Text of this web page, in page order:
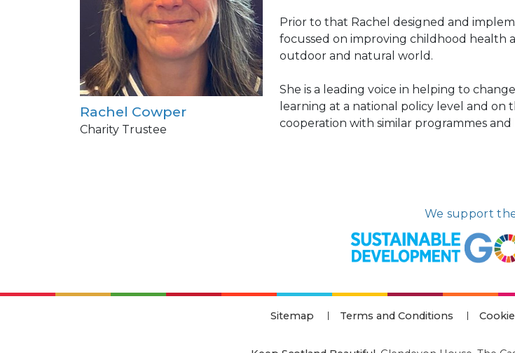
Rachel Cowper
Charity Trustee
Prior to that Rachel designed and
focussed on improving childhood
outdoor and natural world.
She is a leading voice in helping to
learning at a national policy level and
cooperation with similar programmes
We support
Sitemap Terms and Conditions